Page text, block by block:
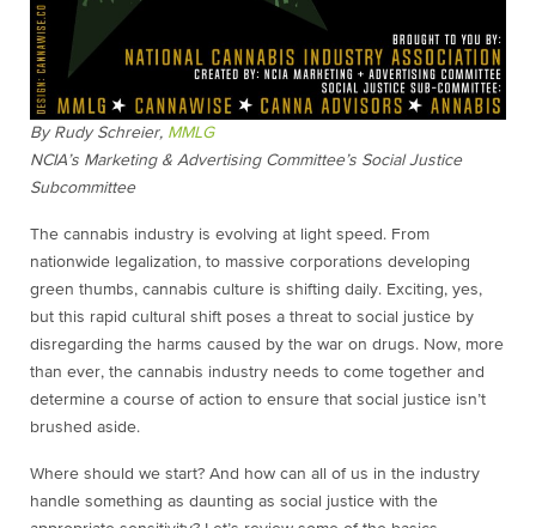
By Rudy Schreier, MMLG
NCIA’s Marketing & Advertising Committee’s Social Justice
Subcommittee
The cannabis industry is evolving at light speed. From
nationwide legalization, to massive corporations developing
green thumbs, cannabis culture is shifting daily. Exciting, yes,
but this rapid cultural shift poses a threat to social justice by
disregarding the harms caused by the war on drugs. Now, more
than ever, the cannabis industry needs to come together and
determine a course of action to ensure that social justice isn’t
brushed aside.
Where should we start? And how can all of us in the industry
handle something as daunting as social justice with the